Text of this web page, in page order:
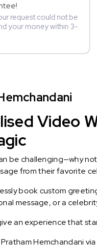
request could not be
your money within 3-
Video
be challenging—why
from their favorite
book custom
message, or a
an experience that
Hemchandani